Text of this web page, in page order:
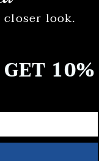
look.
10%